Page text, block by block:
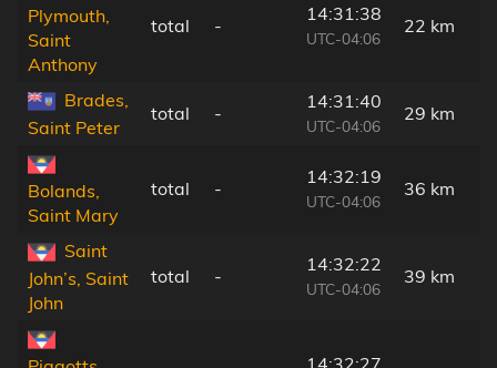
Plymouth,
Saint
Anthony
total -
14:31:38
UTC-04:06
22 km
Brades,
Saint Peter
total -
14:31:40
UTC-04:06
29 km
Bolands,
Saint Mary
total -
14:32:19
UTC-04:06
36 km
Saint
John’s, Saint
John
total -
14:32:22
UTC-04:06
39 km
14:32:27